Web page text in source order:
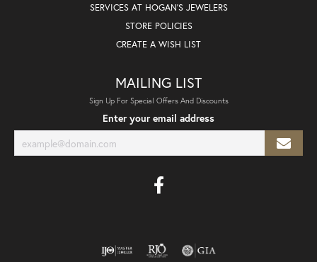
SERVICES AT HOGAN'S JEWELERS
STORE POLICIES
CREATE A WISH LIST
MAILING LIST
Sign Up For Special Offers And Discounts
Enter your email address